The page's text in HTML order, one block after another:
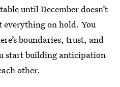
until December doesn’t
everything on hold. You
boundaries, trust, and
start building anticipation
other.